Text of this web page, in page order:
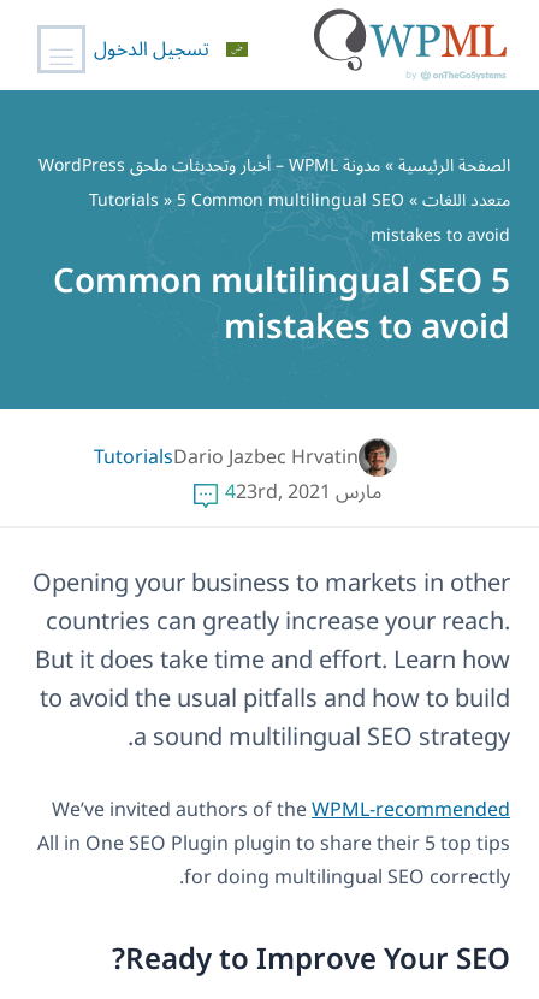
المحتوى
تسجيل الدخول
الصفحة الرئيسية»
مدونة WPML – أخبار وتحديثات ملحق WordPress
متعدد اللغات»
Tutorials» 5 Common multilingual SEO
mistakes to avoid
5 Common multilingual SEO
mistakes to avoid
Dario Jazbec Hrvatin
Tutorials
مارس 23rd, 2021
4
Opening your business to markets in other
countries can greatly increase your reach.
But it does take time and effort. Learn how
to avoid the usual pitfalls and how to build
a sound multilingual SEO strategy.
We’ve invited authors of theWPML-recommended
All in One SEO Plugin plugin to share their 5 top tips
for doing multilingual SEO correctly.
Ready to Improve Your SEO?